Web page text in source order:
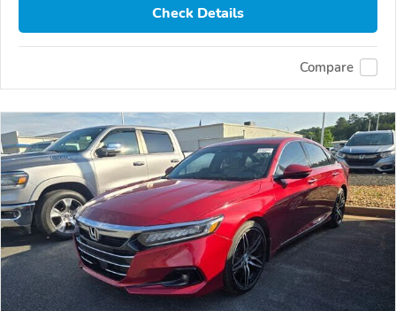
Check Details
Compare